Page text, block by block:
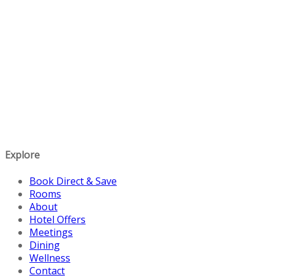
Explore
Book Direct & Save
Rooms
About
Hotel Offers
Meetings
Dining
Wellness
Contact